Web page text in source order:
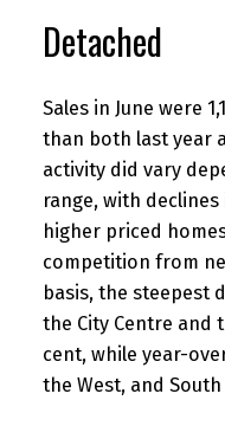
Detached
Sales in June were
than both last year
activity did vary
range, with
higher priced
competition from
basis, the steepest
the City Centre and
cent, while year-
the West, and